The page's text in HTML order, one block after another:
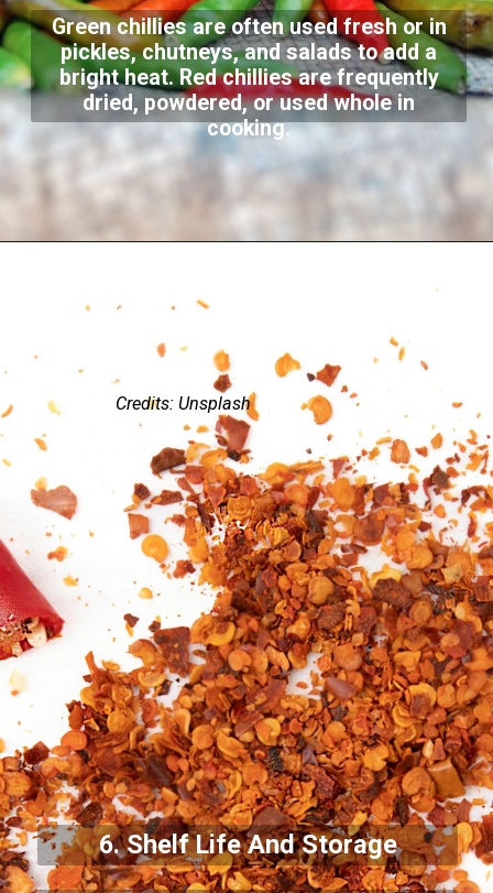
Green chillies are often used fresh or in
pickles, chutneys, and salads to add a
bright heat. Red chillies are frequently
dried, powdered, or used whole in
cooking.
Credits: Unsplash
6. Shelf Life And Storage